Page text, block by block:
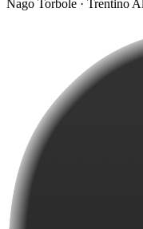
Nago Torbole · Trentino